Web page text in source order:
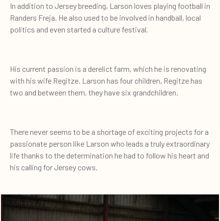
In addition to Jersey breeding, Larson loves playing football in
Randers Freja. He also used to be involved in handball, local
politics and even started a culture festival.
His current passion is a derelict farm, which he is renovating
with his wife Regitze. Larson has four children, Regitze has
two and between them, they have six grandchildren.
There never seems to be a shortage of exciting projects for a
passionate person like Larson who leads a truly extraordinary
life thanks to the determination he had to follow his heart and
his calling for Jersey cows.